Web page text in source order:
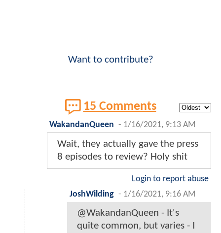
Want to contribute?
15 Comments
WakandanQueen - 1/16/2021, 9:13 AM
Wait, they actually gave the press
8 episodes to review? Holy shit
Login to report abuse
JoshWilding - 1/16/2021, 9:16 AM
@WakandanQueen - It's
quite common, but varies - I